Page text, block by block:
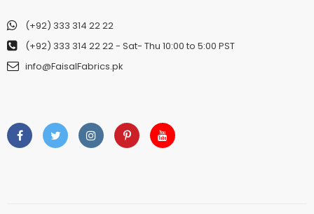
(+92) 333 314 22 22
(+92) 333 314 22 22- Sat- Thu 10:00 to 5:00 PST
info@FaisalFabrics.pk